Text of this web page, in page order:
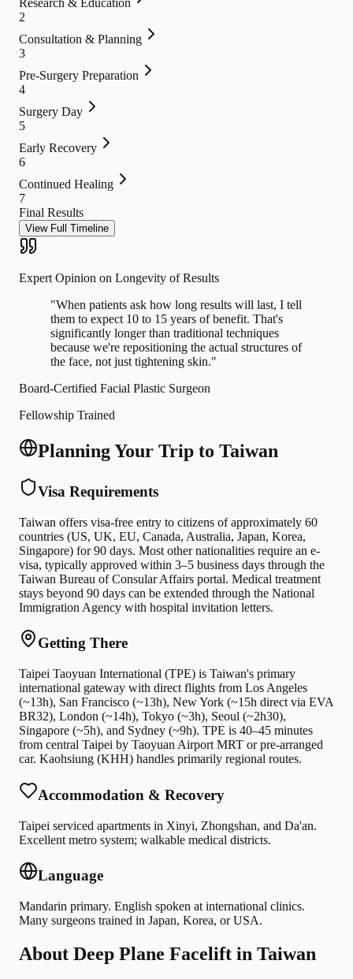
Research & Education
2
Consultation & Planning
3
Pre-Surgery Preparation
4
Surgery Day
5
Early Recovery
6
Continued Healing
7
Final Results
View Full Timeline
Expert Opinion on Longevity of Results
"When patients ask how long results will last, I tell
them to expect 10 to 15 years of benefit. That's
significantly longer than traditional techniques
because we're repositioning the actual structures of
the face, not just tightening skin."
Board-Certified Facial Plastic Surgeon
Fellowship Trained
Planning Your Trip to Taiwan
Visa Requirements
Taiwan offers visa-free entry to citizens of approximately 60
countries (US, UK, EU, Canada, Australia, Japan, Korea,
Singapore) for 90 days. Most other nationalities require an e-
visa, typically approved within 3–5 business days through the
Taiwan Bureau of Consular Affairs portal. Medical treatment
stays beyond 90 days can be extended through the National
Immigration Agency with hospital invitation letters.
Getting There
Taipei Taoyuan International (TPE) is Taiwan's primary
international gateway with direct flights from Los Angeles
(~13h), San Francisco (~13h), New York (~15h direct via EVA
BR32), London (~14h), Tokyo (~3h), Seoul (~2h30),
Singapore (~5h), and Sydney (~9h). TPE is 40–45 minutes
from central Taipei by Taoyuan Airport MRT or pre-arranged
car. Kaohsiung (KHH) handles primarily regional routes.
Accommodation & Recovery
Taipei serviced apartments in Xinyi, Zhongshan, and Da'an.
Excellent metro system; walkable medical districts.
Language
Mandarin primary. English spoken at international clinics.
Many surgeons trained in Japan, Korea, or USA.
About Deep Plane Facelift in Taiwan